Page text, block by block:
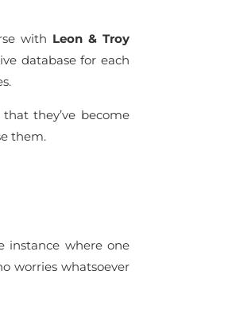
with Leon & Troy
database for each
they’ve become
them.
instance where one
worries whatsoever